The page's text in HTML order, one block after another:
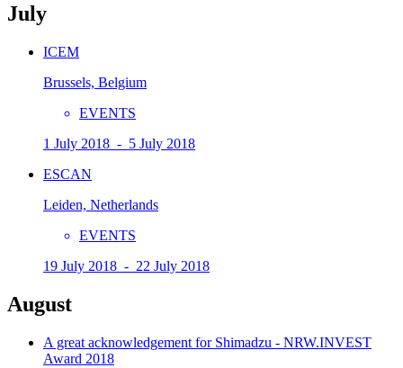
July
ICEM
Brussels, Belgium
EVENTS
1 July 2018 - 5 July 2018
ESCAN
Leiden, Netherlands
EVENTS
19 July 2018 - 22 July 2018
August
A great acknowledgement for Shimadzu - NRW.INVEST
Award 2018